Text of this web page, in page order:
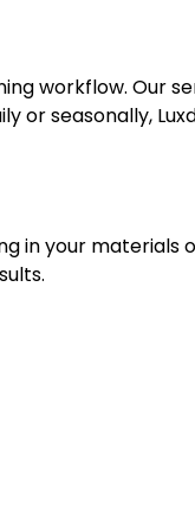
workflow. Our
or seasonally,
in your materials